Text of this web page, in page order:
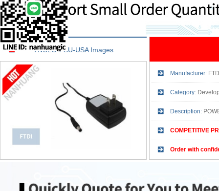
VNCLO-PSU-USA Images
Manufacturer:
Category:
Description:
COMPETITIVE
Order with